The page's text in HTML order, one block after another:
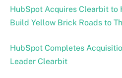
HubSpot Acquires Clearbit to
Build Yellow Brick Roads to
HubSpot Completes
Leader Clearbit